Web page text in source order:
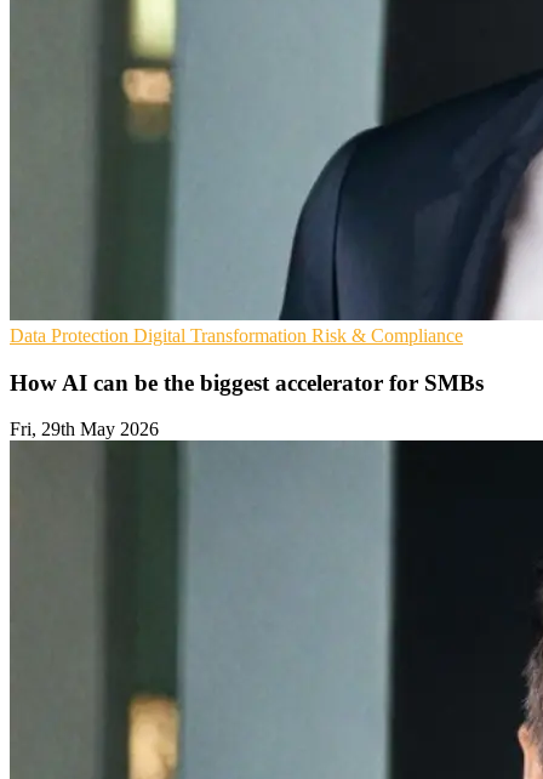
Data Protection Digital Transformation Risk & Compliance
How AI can be the biggest accelerator for SMBs
Fri, 29th May 2026